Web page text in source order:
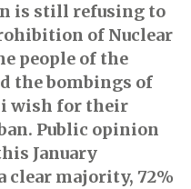
is still refusing to
of Nuclear
people of the
the bombings of
wish for their
Public opinion
January
clear majority, 72%